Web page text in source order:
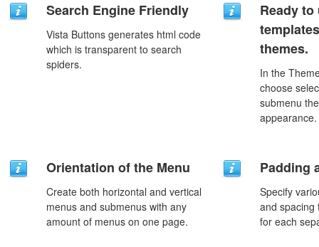
Search Engine Friendly
Vista Buttons generates html code
which is transparent to search
spiders.
Ready
themes.
In the
choose
submenu
appearance.
Orientation of the Menu
Create both horizontal and vertical
menus and submenus with any
amount of menus on one page.
Padding
Specify
and spacing
for each